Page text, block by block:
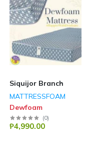
Siquijor Branch
MATTRESSFOAM
Dewfoam
(0)
₱4,990.00